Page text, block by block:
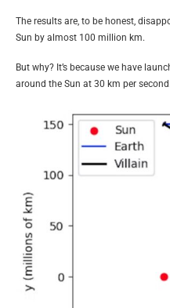
The results are, to be honest,
Sun by almost 100 million km.
But why? It’s because we have
around the Sun at 30 km per second.